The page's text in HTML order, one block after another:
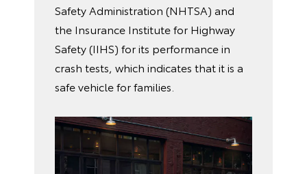
Safety Administration (NHTSA) and
the Insurance Institute for Highway
Safety (IIHS) for its performance in
crash tests, which indicates that it is a
safe vehicle for families.